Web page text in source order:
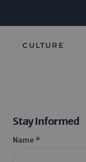
CULTURE
Stay Informed
Name *